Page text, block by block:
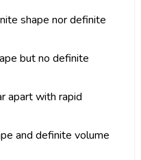
shape nor definite
but no definite
apart with rapid
and definite volume